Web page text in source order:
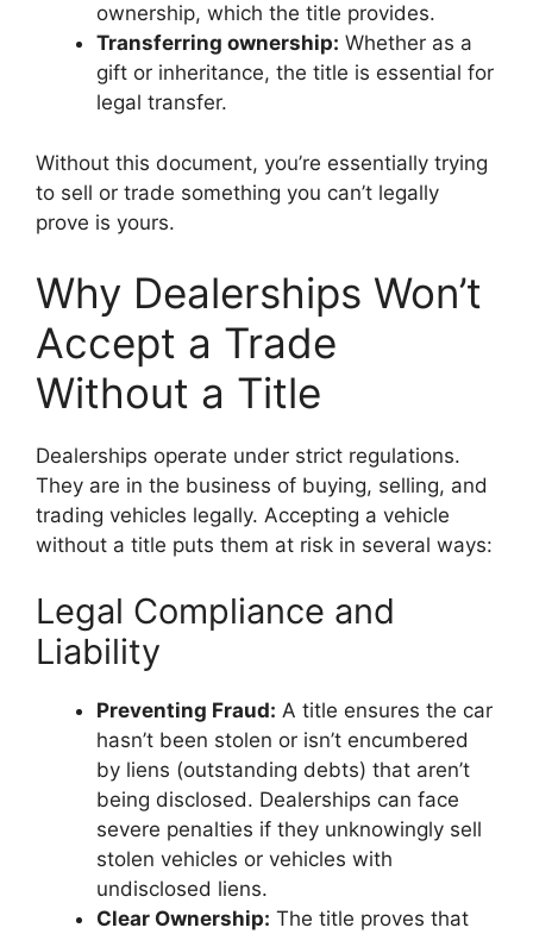
ownership, which the title provides.
Transferring ownership: Whether as a
gift or inheritance, the title is essential for
legal transfer.
Without this document, you’re essentially trying
to sell or trade something you can’t legally
prove is yours.
Why Dealerships Won’t
Accept a Trade
Without a Title
Dealerships operate under strict regulations.
They are in the business of buying, selling, and
trading vehicles legally. Accepting a vehicle
without a title puts them at risk in several ways:
Legal Compliance and
Liability
Preventing Fraud: A title ensures the car
hasn’t been stolen or isn’t encumbered
by liens (outstanding debts) that aren’t
being disclosed. Dealerships can face
severe penalties if they unknowingly sell
stolen vehicles or vehicles with
undisclosed liens.
Clear Ownership: The title proves that